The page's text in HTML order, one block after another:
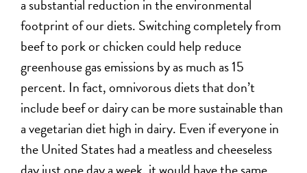
a substantial reduction in the environmental
footprint of our diets. Switching completely from
beef to pork or chicken could help reduce
greenhouse gas emissions by as much as 15
percent. In fact, omnivorous diets that don’t
include beef or dairy can be more sustainable than
a vegetarian diet high in dairy. Even if everyone in
the United States had a meatless and cheeseless